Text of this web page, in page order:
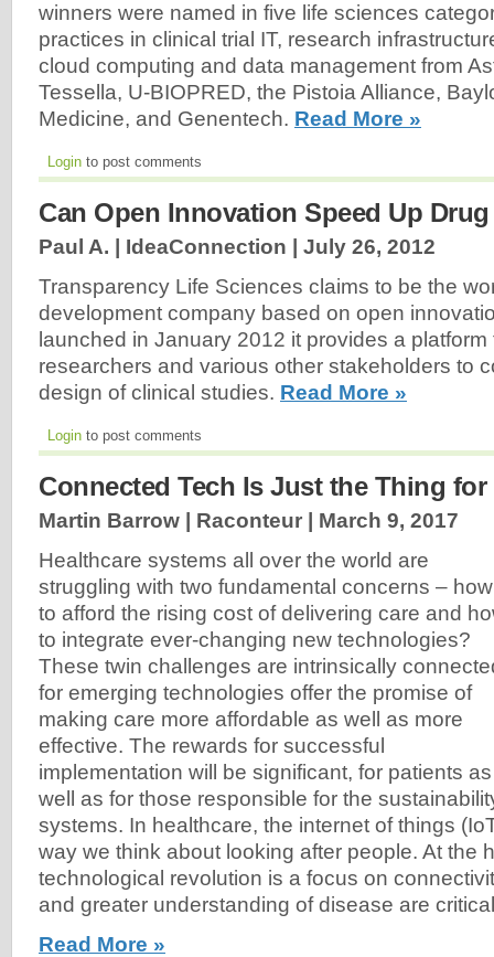
winners were named in five life sciences
practices in clinical trial IT, research
cloud computing and data management from
Tessella, U-BIOPRED, the Pistoia Alliance,
Medicine, and Genentech. Read More »
Login to post comments
Can Open Innovation Speed Up
Paul A. | IdeaConnection | July 26, 2012
Transparency Life Sciences claims to be the
development company based on open
launched in January 2012 it provides a
researchers and various other stakeholders to
design of clinical studies. Read More »
Login to post comments
Connected Tech Is Just the Thing for
Martin Barrow | Raconteur | March 9, 2017
Healthcare systems all over the world are
struggling with two fundamental concerns – how
to afford the rising cost of delivering care and
to integrate ever-changing new technologies?
These twin challenges are intrinsically
for emerging technologies offer the promise of
making care more affordable as well as more
effective. The rewards for successful
implementation will be significant, for patients as
well as for those responsible for the
systems. In healthcare, the internet of things
way we think about looking after people. At the
technological revolution is a focus on
and greater understanding of disease are
Read More »